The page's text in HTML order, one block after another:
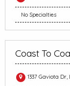
No Specialties
Coast To
1337 Gaviota Dr,